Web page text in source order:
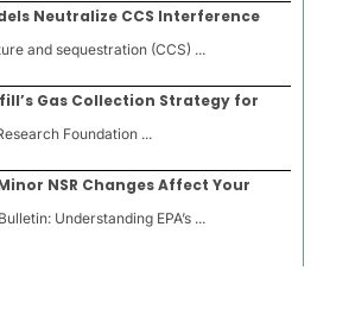
Neutralize CCS Interference
and sequestration (CCS) ...
Gas Collection Strategy for
Foundation ...
NSR Changes Affect Your
Understanding EPA’s ...